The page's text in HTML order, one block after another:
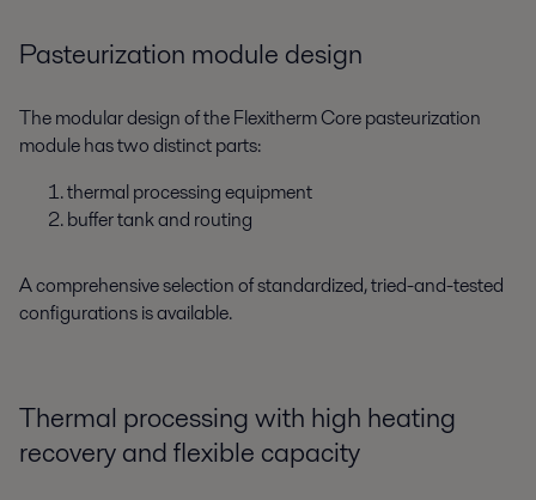
Pasteurization module design
The modular design of the Flexitherm Core pasteurization
module has two distinct parts:
thermal processing equipment
buffer tank and routing
A comprehensive selection of standardized, tried-and-tested
configurations is available.
Thermal processing with high heating
recovery and flexible capacity